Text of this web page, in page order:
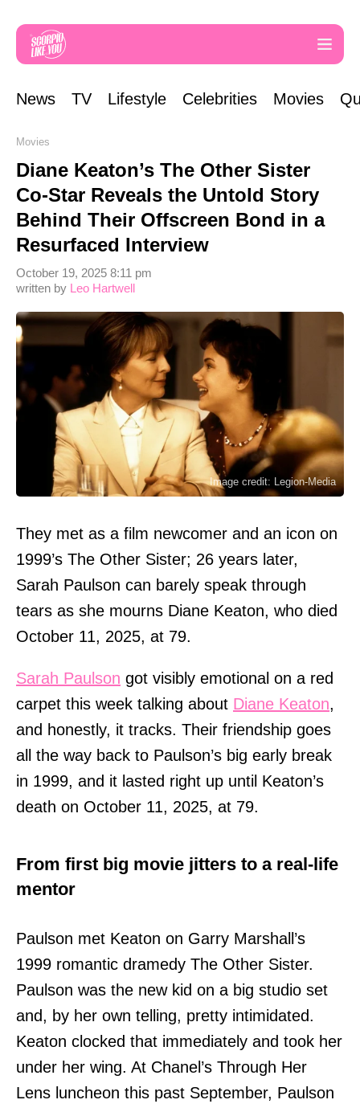
News TV Lifestyle Celebrities Movies
Movies
Diane Keaton’s The Other Sister
Co-Star Reveals the Untold Story
Behind Their Offscreen Bond in a
Resurfaced Interview
written by Leo Hartwell
October 19, 2025 8:11 pm
Image credit: Legion-Media
They met as a film newcomer and an icon on
1999’s The Other Sister; 26 years later,
Sarah Paulson can barely speak through
tears as she mourns Diane Keaton, who died
October 11, 2025, at 79.
Sarah Paulson got visibly emotional on a red
carpet this week talking about Diane Keaton,
and honestly, it tracks. Their friendship goes
all the way back to Paulson’s big early break
in 1999, and it lasted right up until Keaton’s
death on October 11, 2025, at 79.
From first big movie jitters to a real-life
mentor
Paulson met Keaton on Garry Marshall’s
1999 romantic dramedy The Other Sister.
Paulson was the new kid on a big studio set
and, by her own telling, pretty intimidated.
Keaton clocked that immediately and took her
under her wing. At Chanel’s Through Her
Lens luncheon this past September, Paulson